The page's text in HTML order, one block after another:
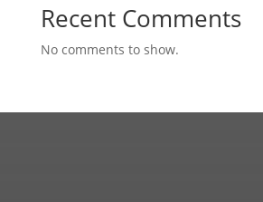
Recent Comments
No comments to show.